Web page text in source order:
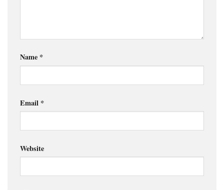
Name *
Email *
Website